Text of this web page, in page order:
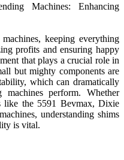
Machines: Enhancing
keeping everything
profits and ensuring happy
that plays a crucial role in
but mighty components are
which can dramatically
perform. Whether
like the 5591 Bevmax, Dixie
understanding shims
is vital.